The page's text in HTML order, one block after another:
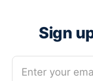
Sign
Enter your